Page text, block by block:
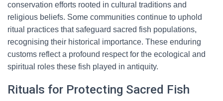
conservation efforts rooted in cultural traditions and
religious beliefs. Some communities continue to uphold
ritual practices that safeguard sacred fish populations,
recognising their historical importance. These enduring
customs reflect a profound respect for the ecological and
spiritual roles these fish played in antiquity.
Rituals for Protecting Sacred Fish